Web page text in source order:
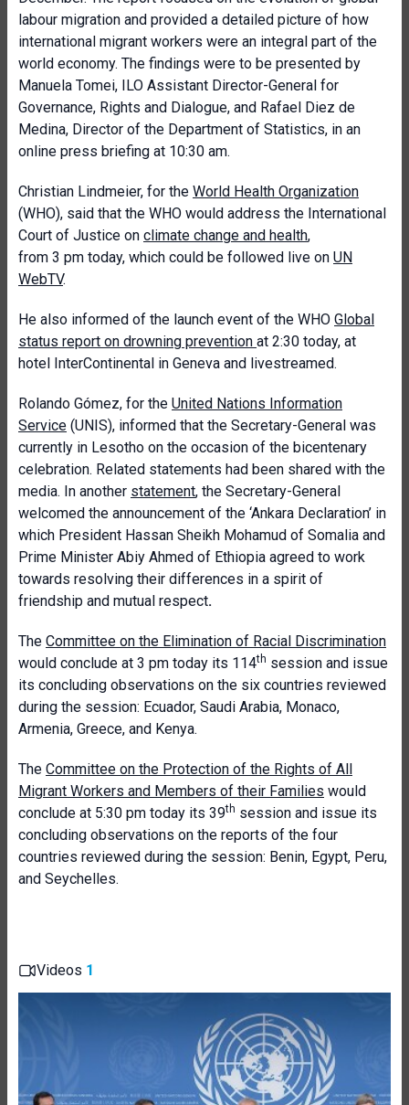
labour migration and provided a detailed picture of how
international migrant workers were an integral part of the
world economy. The findings were to be presented by
Manuela Tomei, ILO Assistant Director-General for
Governance, Rights and Dialogue, and Rafael Diez de
Medina, Director of the Department of Statistics, in an
online press briefing at 10:30 am.
Christian Lindmeier, for the World Health Organization
(WHO), said that the WHO would address the International
Court of Justice on climate change and health,
from 3 pm today, which could be followed live on UN
WebTV.
He also informed of the launch event of the WHO Global
status report on drowning prevention at 2:30 today, at
hotel InterContinental in Geneva and livestreamed.
Rolando Gómez, for the United Nations Information
Service (UNIS), informed that the Secretary-General was
currently in Lesotho on the occasion of the bicentenary
celebration. Related statements had been shared with the
media. In another statement, the Secretary-General
welcomed the announcement of the ‘Ankara Declaration’ in
which President Hassan Sheikh Mohamud of Somalia and
Prime Minister Abiy Ahmed of Ethiopia agreed to work
towards resolving their differences in a spirit of
friendship and mutual respect.
The Committee on the Elimination of Racial Discrimination
would conclude at 3 pm today its 114th session and issue
its concluding observations on the six countries reviewed
during the session: Ecuador, Saudi Arabia, Monaco,
Armenia, Greece, and Kenya.
The Committee on the Protection of the Rights of All
Migrant Workers and Members of their Families would
conclude at 5:30 pm today its 39th session and issue its
concluding observations on the reports of the four
countries reviewed during the session: Benin, Egypt, Peru,
and Seychelles.
Videos 1